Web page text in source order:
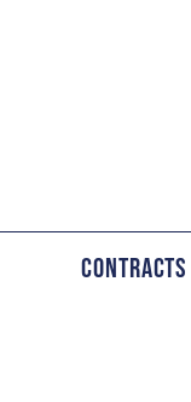
Contracts